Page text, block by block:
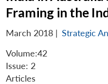
Framing in the
March 2018 | Strategic
Volume:42
Issue: 2
Articles